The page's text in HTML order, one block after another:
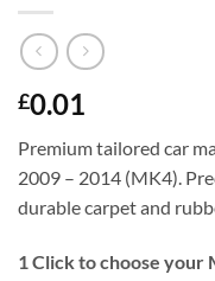
£0.01
Premium tailored car
2009 – 2014 (MK4).
durable carpet and
1 Click to choose your